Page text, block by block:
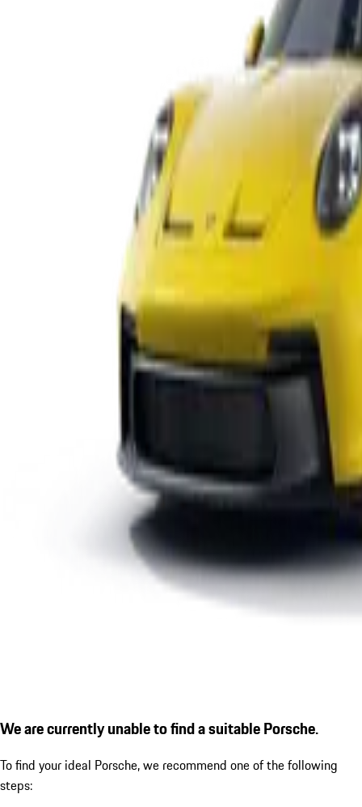
We are currently unable to find a suitable Porsche.
To find your ideal Porsche, we recommend one of the following
steps: